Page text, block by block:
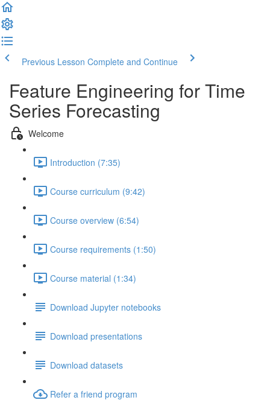
Previous Lesson Complete and Continue
Feature Engineering for Time
Series Forecasting
Welcome
Introduction (7:35)
Course curriculum (9:42)
Course overview (6:54)
Course requirements (1:50)
Course material (1:34)
Download Jupyter notebooks
Download presentations
Download datasets
Refer a friend program